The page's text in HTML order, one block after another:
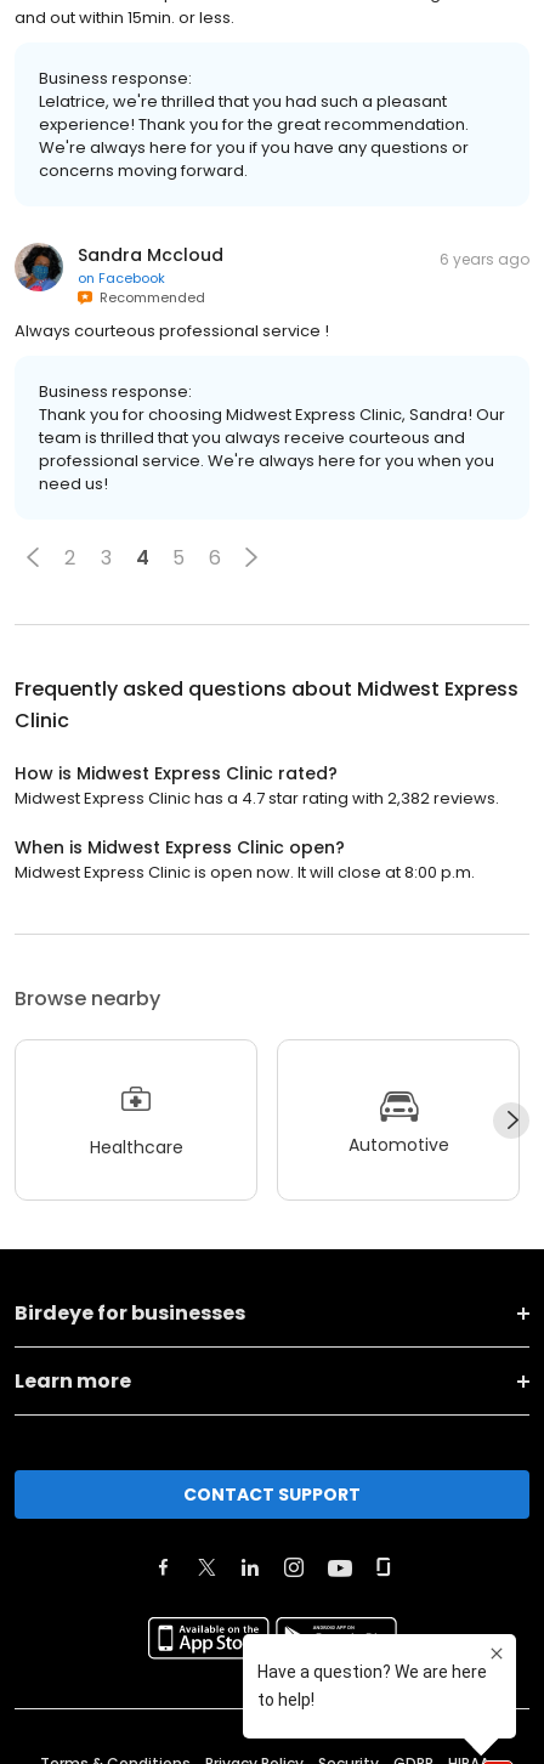
and out within 15min. or less.
Business response:
Lelatrice, we're thrilled that you had such a pleasant
experience! Thank you for the great recommendation.
We're always here for you if you have any questions or
concerns moving forward.
Sandra Mccloud
on Facebook
Recommended
6 years ago
Always courteous professional service !
Business response:
Thank you for choosing Midwest Express Clinic, Sandra! Our
team is thrilled that you always receive courteous and
professional service. We're always here for you when you
need us!
2 3 4 5 6
Frequently asked questions about Midwest Express
Clinic
How is Midwest Express Clinic rated?
Midwest Express Clinic has a 4.7 star rating with 2,382 reviews.
When is Midwest Express Clinic open?
Midwest Express Clinic is open now. It will close at 8:00 p.m.
Browse nearby
Healthcare Automotive
Birdeye for businesses
Learn more
CONTACT SUPPORT